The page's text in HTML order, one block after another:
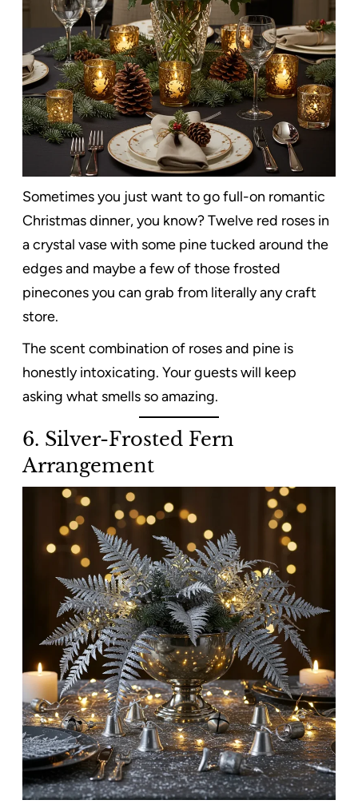
Sometimes you just want to go full-on romantic
Christmas dinner, you know? Twelve red roses in
a crystal vase with some pine tucked around the
edges and maybe a few of those frosted
pinecones you can grab from literally any craft
store.
The scent combination of roses and pine is
honestly intoxicating. Your guests will keep
asking what smells so amazing.
6. Silver-Frosted Fern
Arrangement